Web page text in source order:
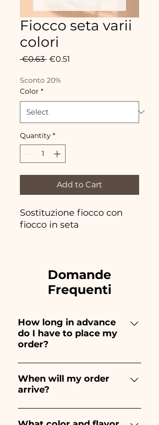
Fiocco seta varii
colori
€0.63 Regular
€0.51
Sconto 20%
Color *
Quantity *
Add to Cart
Sostituzione fiocco con
fiocco in seta
Domande
Frequenti
How long in advance
do I have to place my
order?
Ceramiche Ania creates and
paints entirely by hand,
therefore their creation takes a
When will my order
arrive?
Receipt of the order is
guaranteed 10/15 days before